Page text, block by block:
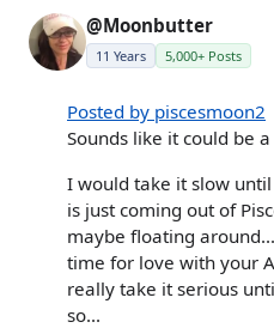
@Moonbutter
11 Years 5,000+ Posts
Posted by piscesmoon2
Sounds like it could be
I would take it slow
is just coming out of
maybe floating
time for love with your
really take it serious
so...